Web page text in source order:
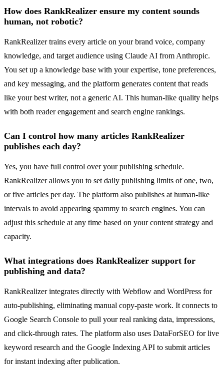
How does RankRealizer ensure my content sounds
human, not robotic?
RankRealizer trains every article on your brand voice, company
knowledge, and target audience using Claude AI from Anthropic.
You set up a knowledge base with your expertise, tone preferences,
and key messaging, and the platform generates content that reads
like your best writer, not a generic AI. This human-like quality helps
with both reader engagement and search engine rankings.
Can I control how many articles RankRealizer
publishes each day?
Yes, you have full control over your publishing schedule.
RankRealizer allows you to set daily publishing limits of one, two,
or five articles per day. The platform also publishes at human-like
intervals to avoid appearing spammy to search engines. You can
adjust this schedule at any time based on your content strategy and
capacity.
What integrations does RankRealizer support for
publishing and data?
RankRealizer integrates directly with Webflow and WordPress for
auto-publishing, eliminating manual copy-paste work. It connects to
Google Search Console to pull your real ranking data, impressions,
and click-through rates. The platform also uses DataForSEO for live
keyword research and the Google Indexing API to submit articles
for instant indexing after publication.